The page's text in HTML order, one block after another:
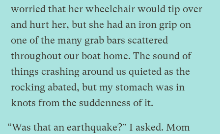
worried that her wheelchair would tip over
and hurt her, but she had an iron grip on
one of the many grab bars scattered
throughout our boat home. The sound of
things crashing around us quieted as the
rocking abated, but my stomach was in
knots from the suddenness of it.
“Was that an earthquake?” I asked. Mom